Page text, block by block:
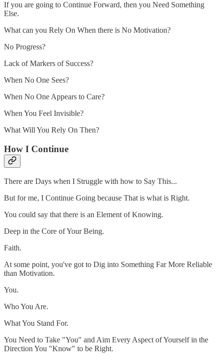
If you are going to Continue Forward, then you Need Something
Else.
What can you Rely On When there is No Motivation?
No Progress?
Lack of Markers of Success?
When No One Sees?
When No One Appears to Care?
When You Feel Invisible?
What Will You Rely On Then?
How I Continue
There are Days when I Struggle with how to Say This...
But for me, I Continue Going because That is what is Right.
You could say that there is an Element of Knowing.
Deep in the Core of Your Being.
Faith.
At some point, you've got to Dig into Something Far More Reliable
than Motivation.
You.
Who You Are.
What You Stand For.
You Need to Take "You" and Aim Every Aspect of Yourself in the
Direction You "Know" to be Right.